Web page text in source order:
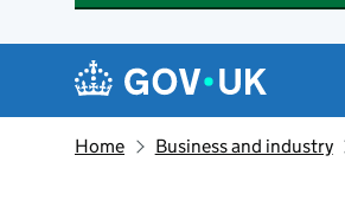
Navigation menu
Home Business and industry